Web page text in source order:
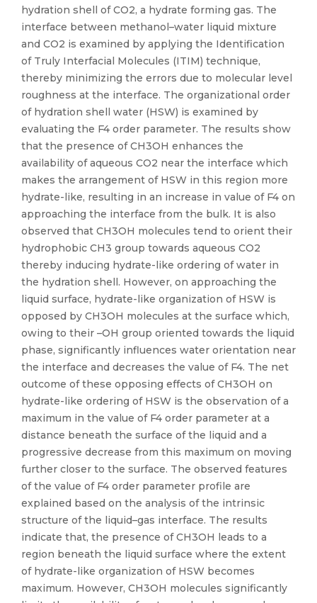
hydration shell of CO2, a hydrate forming gas. The
interface between methanol–water liquid mixture
and CO2 is examined by applying the Identification
of Truly Interfacial Molecules (ITIM) technique,
thereby minimizing the errors due to molecular level
roughness at the interface. The organizational order
of hydration shell water (HSW) is examined by
evaluating the F4 order parameter. The results show
that the presence of CH3OH enhances the
availability of aqueous CO2 near the interface which
makes the arrangement of HSW in this region more
hydrate-like, resulting in an increase in value of F4 on
approaching the interface from the bulk. It is also
observed that CH3OH molecules tend to orient their
hydrophobic CH3 group towards aqueous CO2
thereby inducing hydrate-like ordering of water in
the hydration shell. However, on approaching the
liquid surface, hydrate-like organization of HSW is
opposed by CH3OH molecules at the surface which,
owing to their –OH group oriented towards the liquid
phase, significantly influences water orientation near
the interface and decreases the value of F4. The net
outcome of these opposing effects of CH3OH on
hydrate-like ordering of HSW is the observation of a
maximum in the value of F4 order parameter at a
distance beneath the surface of the liquid and a
progressive decrease from this maximum on moving
further closer to the surface. The observed features
of the value of F4 order parameter profile are
explained based on the analysis of the intrinsic
structure of the liquid–gas interface. The results
indicate that, the presence of CH3OH leads to a
region beneath the liquid surface where the extent
of hydrate-like organization of HSW becomes
maximum. However, CH3OH molecules significantly